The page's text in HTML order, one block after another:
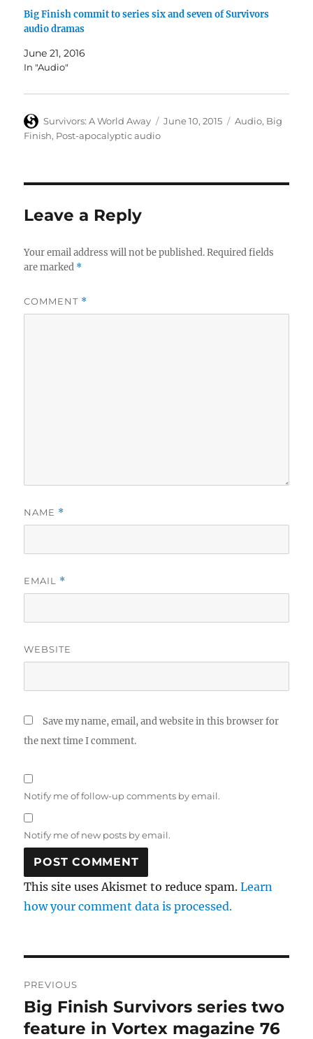
Big Finish commit to series six and seven of Survivors
audio dramas
June 21, 2016
In "Audio"
Author
Survivors: A World Away
Posted
June 10, 2015 Categories
Audio, Big
Finish, Post-apocalyptic audio
Leave a Reply
Your email address will not be published. Required fields
are marked *
COMMENT *
NAME *
EMAIL *
WEBSITE
Save my name, email, and website in this browser for
the next time I comment.
Notify me of follow-up comments by email.
Notify me of new posts by email.
This site uses Akismet to reduce spam.Learn
how your comment data is processed.
navigation
PREVIOUS
Previous
post:
Big Finish Survivors series two
feature in Vortex magazine 76